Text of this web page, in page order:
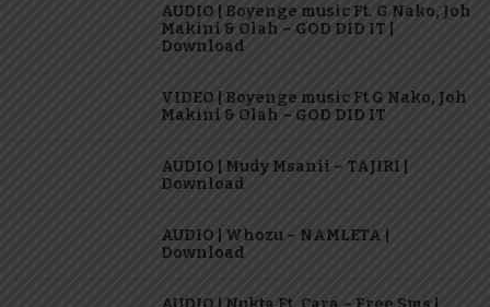
AUDIO | Boyenge music Ft. G Nako, Joh
Makini & Olah – GOD DID IT |
Download
VIDEO | Boyenge music Ft G Nako, Joh
Makini & Olah – GOD DID IT
AUDIO | Mudy Msanii – TAJIRI |
Download
AUDIO | Whozu – NAMLETA |
Download